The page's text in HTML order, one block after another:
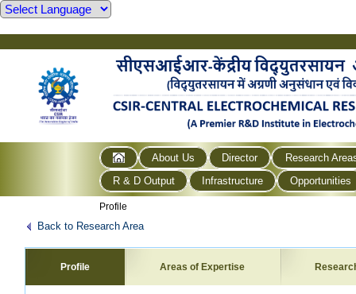
About Us Director
Research
R & D Output
Infrastructure Opportunities
Profile
Back to Research Area
Profile Areas of Expertise